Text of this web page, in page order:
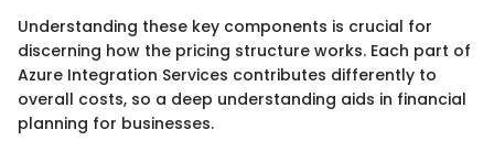
Understanding these key components is crucial for
discerning how the pricing structure works. Each part of
Azure Integration Services contributes differently to
overall costs, so a deep understanding aids in financial
planning for businesses.